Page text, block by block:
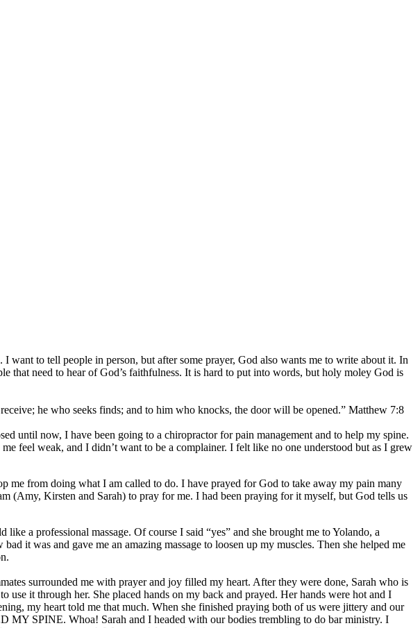
want to tell people in person, but after some prayer, God also wants me to write about it. In
that need to hear of God’s faithfulness. It is hard to put into words, but holy moley God is
he who seeks finds; and to him who knocks, the door will be opened.” Matthew 7:8
until now, I have been going to a chiropractor for pain management and to help my spine.
feel weak, and I didn’t want to be a complainer. I felt like no one understood but as I grew
me from doing what I am called to do. I have prayed for God to take away my pain many
(Amy, Kirsten and Sarah) to pray for me. I had been praying for it myself, but God tells us
a professional massage. Of course I said “yes” and she brought me to Yolando, a
it was and gave me an amazing massage to loosen up my muscles. Then she helped me
surrounded me with prayer and joy filled my heart. After they were done, Sarah who is
it through her. She placed hands on my back and prayed. Her hands were hot and I
my heart told me that much. When she finished praying both of us were jittery and our
SPINE. Whoa! Sarah and I headed with our bodies trembling to do bar ministry. I